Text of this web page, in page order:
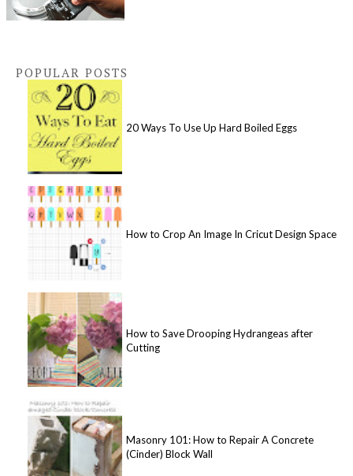
POPULAR POSTS
20 Ways To Use Up Hard Boiled Eggs
How to Crop An Image In Cricut Design Space
How to Save Drooping Hydrangeas after
Cutting
Masonry 101: How to Repair A Concrete
(Cinder) Block Wall